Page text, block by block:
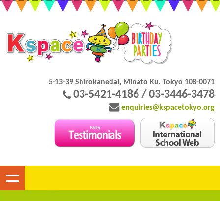
5-13-39 Shirokanedai, Minato Ku, Tokyo 108-0071
03-5421-4186 / 03-3446-3478
enquiries@kspacetokyo.org